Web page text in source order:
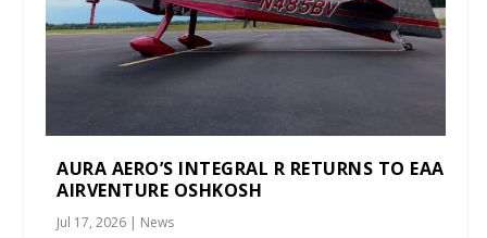
AURA AERO’S INTEGRAL R RETURNS TO EAA
AIRVENTURE OSHKOSH
Jul 17, 2026 | News